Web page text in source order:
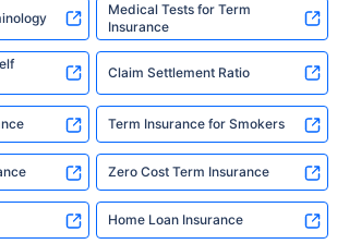
Medical Tests for Term
Insurance
Claim Settlement Ratio
Term Insurance for Smokers
Zero Cost Term Insurance
Home Loan Insurance